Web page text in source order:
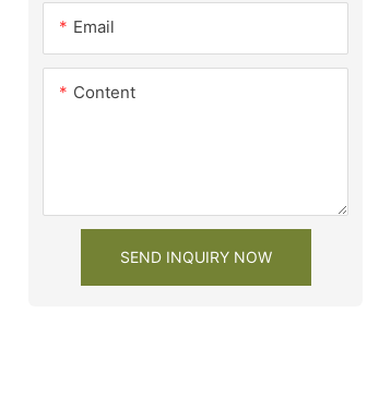
Email
Content
SEND INQUIRY NOW